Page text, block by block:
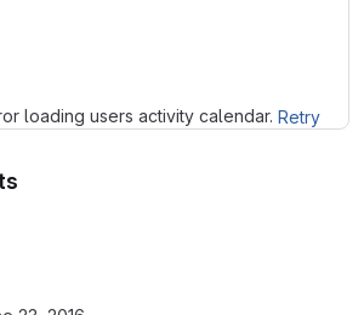
loading users activity calendar. Retry